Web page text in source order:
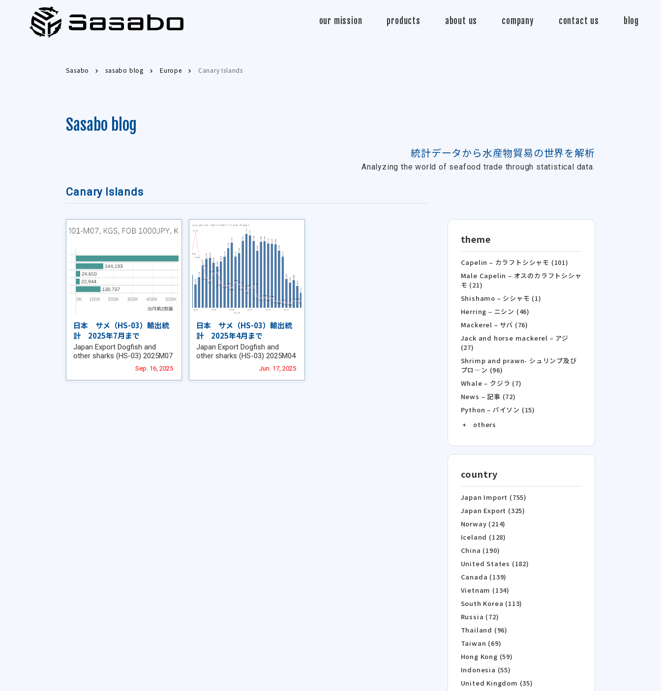
Sasabo
our mission products about us company contact us blog
Sasabo sasabo blog Europe Canary Islands
Sasabo blog
統計データから水産物貿易の世界を解析
Analyzing the world of seafood trade through statistical data.
Canary Islands
日本 サメ（HS-03）輸出統
計 2025年7月まで
Japan Export Dogfish and
other sharks (HS-03) 2025M07
Sep. 16, 2025
日本 サメ（HS-03）輸出統
計 2025年4月まで
Japan Export Dogfish and
other sharks (HS-03) 2025M04
Jun. 17, 2025
theme
Capelin – カラフトシシャモ (101)
Male Capelin – オスのカラフトシシャ
モ (21)
Shishamo – シシャモ (1)
Herring – ニシン (46)
Mackerel – サバ (76)
Jack and horse mackerel – アジ
(27)
Shrimp and prawn- シュリンプ及び
プロ―ン (96)
Whale – クジラ (7)
News – 記事 (72)
Python – パイソン (15)
+ others
country
Japan Import (755)
Japan Export (325)
Norway (214)
Iceland (128)
China (190)
United States (182)
Canada (139)
Vietnam (134)
South Korea (113)
Russia (72)
Thailand (96)
Taiwan (69)
Hong Kong (59)
Indonesia (55)
United Kingdom (35)